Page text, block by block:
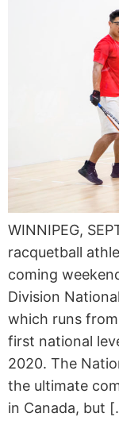
WINNIPEG,
racquetball
coming
Division
which runs
first national
2020. The
the ultimate
in Canada, but